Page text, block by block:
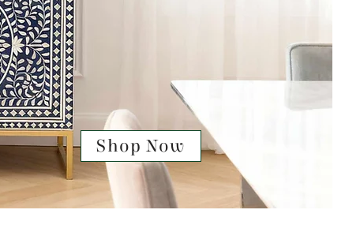
Shop Now